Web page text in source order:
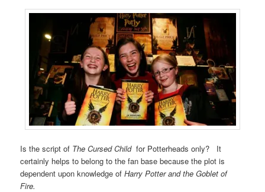
Is the script of The Cursed Child for Potterheads only? It
certainly helps to belong to the fan base because the plot is
dependent upon knowledge ofHarry Potter and the Goblet of
Fire.